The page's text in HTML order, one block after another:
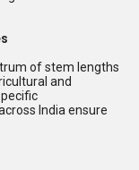
of stem lengths
and
India ensure